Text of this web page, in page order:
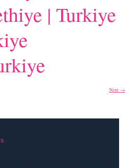
| Turkiye
Next →